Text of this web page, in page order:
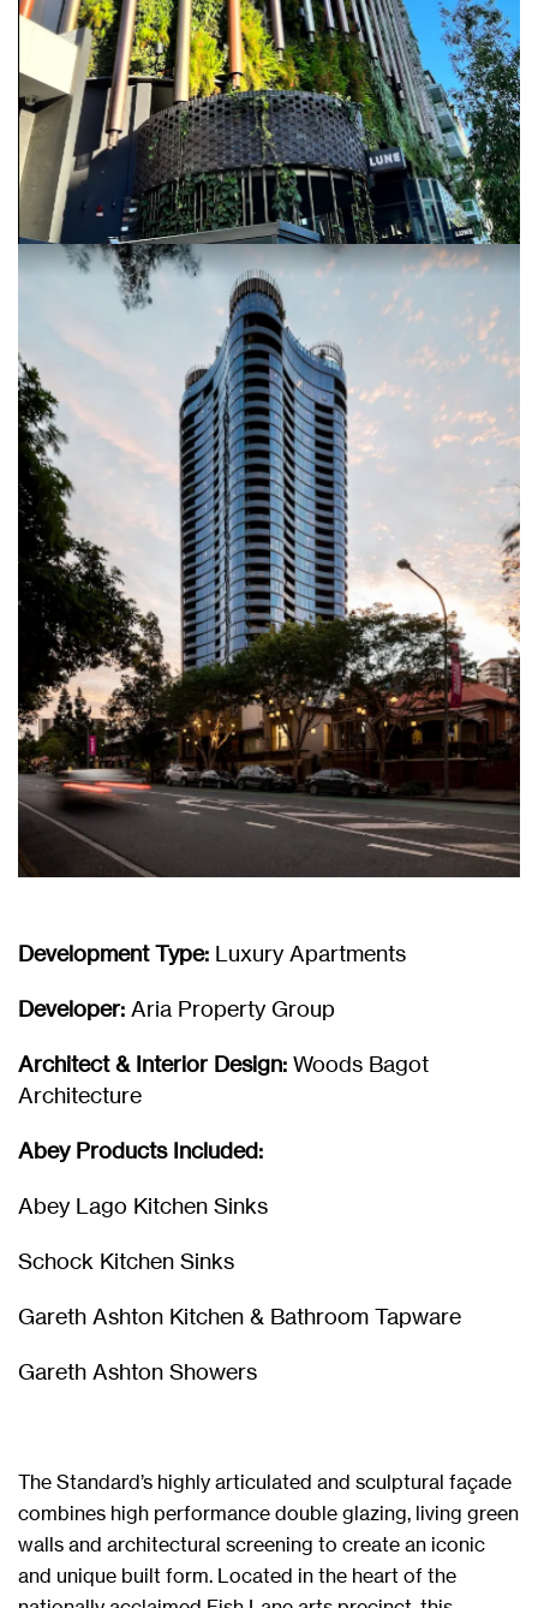
Development Type: Luxury Apartments
Developer: Aria Property Group
Architect & Interior Design: Woods Bagot
Architecture
Abey Products Included:
Abey Lago Kitchen Sinks
Schock Kitchen Sinks
Gareth Ashton Kitchen & Bathroom Tapware
Gareth Ashton Showers
The Standard’s highly articulated and sculptural façade
combines high performance double glazing, living green
walls and architectural screening to create an iconic
and unique built form. Located in the heart of the